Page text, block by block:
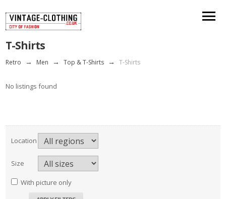
T-Shirts
Retro → Men → Top & T-Shirts → T-Shirts
No listings found
Location
Size
With picture only